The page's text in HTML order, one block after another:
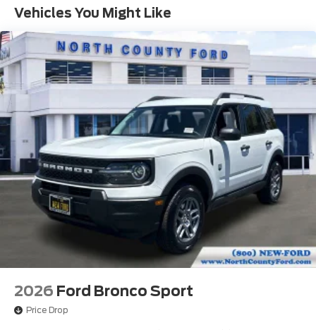
Vehicles You Might Like
2026 Ford Bronco Sport
Price Drop